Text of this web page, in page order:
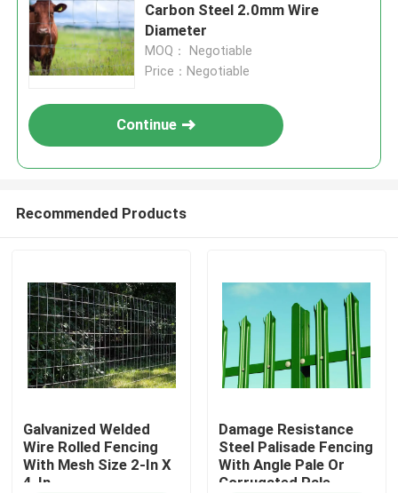
Carbon Steel 2.0mm Wire
Diameter
MOQ： Negotiable
Price：Negotiable
Continue
Recommended Products
Galvanized Welded
Wire Rolled Fencing
With Mesh Size 2-In X
4-In
Damage Resistance
Steel Palisade Fencing
With Angle Pale Or
Corrugated Pale